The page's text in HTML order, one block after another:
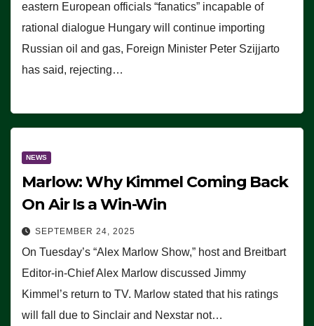
eastern European officials “fanatics” incapable of
rational dialogue Hungary will continue importing
Russian oil and gas, Foreign Minister Peter Szijjarto
has said, rejecting…
NEWS
Marlow: Why Kimmel Coming Back
On Air Is a Win-Win
SEPTEMBER 24, 2025
On Tuesday’s “Alex Marlow Show,” host and Breitbart
Editor-in-Chief Alex Marlow discussed Jimmy
Kimmel’s return to TV. Marlow stated that his ratings
will fall due to Sinclair and Nexstar not…